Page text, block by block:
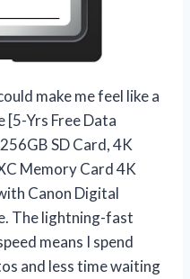
make me feel like a
Yrs Free Data
SD Card, 4K
Memory Card 4K
Canon Digital
The lightning-fast
means I spend
and less time waiting